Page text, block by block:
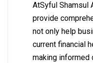
AtSyful Shamsul
provide
not only help
current financial
making informed